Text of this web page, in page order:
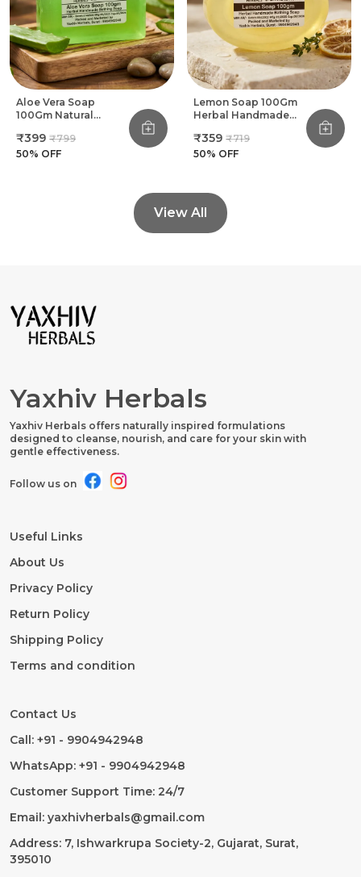
Aloe Vera Soap
100Gm Natural
Bathing Soap (Pack
Of 8)
₹399 ₹799
50% OFF
Lemon Soap 100Gm
Herbal Handmade
Of 8)
₹359 ₹719
50% OFF
View All
Yaxhiv Herbals
Yaxhiv Herbals offers naturally inspired formulations
designed to cleanse, nourish, and care for your skin with
gentle effectiveness.
Follow us on
Useful Links
About Us
Privacy Policy
Return Policy
Shipping Policy
Terms and condition
Contact Us
Call: +91 - 9904942948
WhatsApp: +91 - 9904942948
Customer Support Time: 24/7
Email: yaxhivherbals@gmail.com
Address: 7, Ishwarkrupa Society-2, Gujarat, Surat,
395010